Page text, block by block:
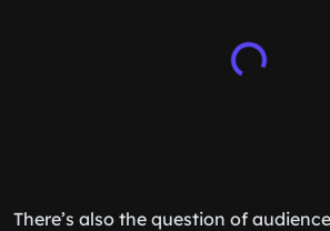
There’s also the question of